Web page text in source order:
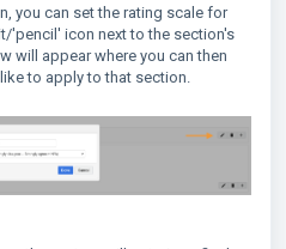
you can set the rating scale for
'pencil' icon next to the section's
will appear where you can then
to apply to that section.